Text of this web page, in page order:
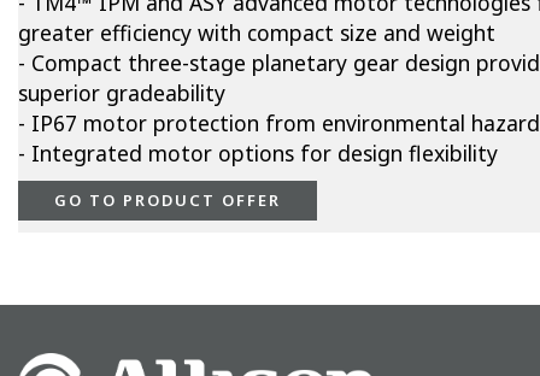
greater efficiency with compact size and weight
- Compact three-stage planetary gear design
superior gradeability
- IP67 motor protection from environmental
- Integrated motor options for design flexibility
GO TO PRODUCT OFFER